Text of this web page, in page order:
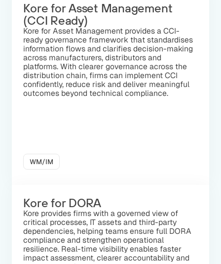
Kore for Asset Management
(CCI Ready)
Kore for Asset Management provides a CCI-
ready governance framework that standardises
information flows and clarifies decision-making
across manufacturers, distributors and
platforms. With clearer governance across the
distribution chain, firms can implement CCI
confidently, reduce risk and deliver meaningful
outcomes beyond technical compliance.
WM/IM
Kore for DORA
Kore provides firms with a governed view of
critical processes, IT assets and third-party
dependencies, helping teams ensure full DORA
compliance and strengthen operational
resilience. Real-time visibility enables faster
impact assessment, clearer accountability and